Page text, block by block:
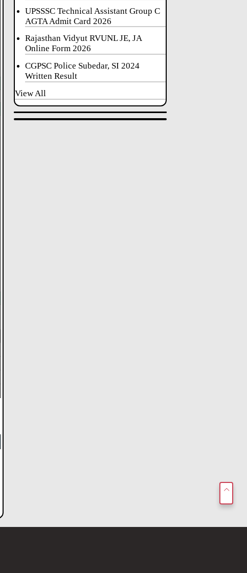
UPSSSC Technical Assistant Group C
AGTA Admit Card 2026
Rajasthan Vidyut RVUNL JE, JA
Online Form 2026
CGPSC Police Subedar, SI 2024
Written Result
View All